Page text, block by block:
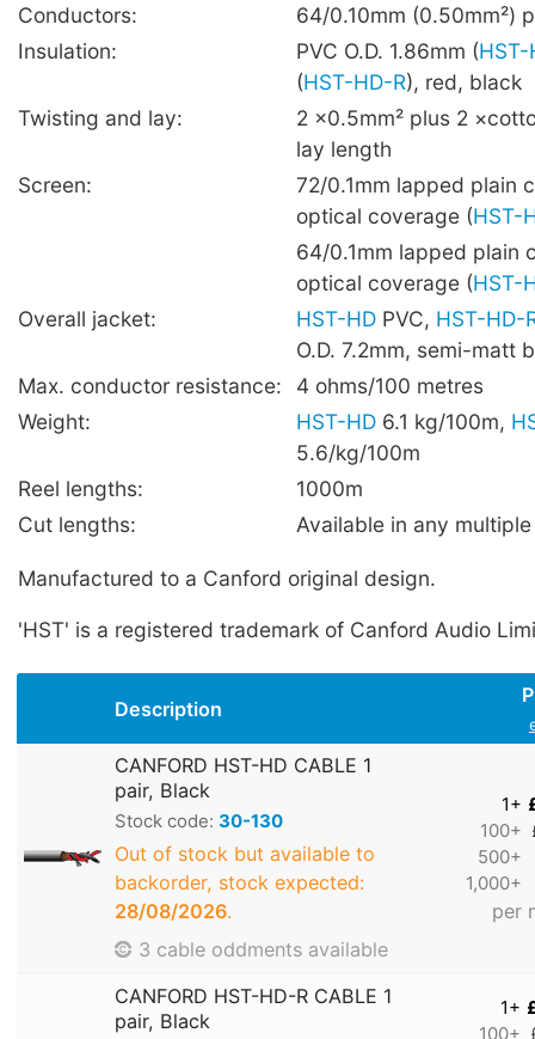
Conductors:
64/0.10mm (0.50mm²)
Insulation:
PVC O.D. 1.86mm (HST-
(HST-HD-R), red, black
Twisting and lay:
2 ×0.5mm² plus 2
lay length
Screen:
72/0.1mm lapped plain
optical coverage (HST-
64/0.1mm lapped plain
optical coverage (HST-
Overall jacket:
HST-HD PVC, HST-HD-
O.D. 7.2mm, semi-matt
Max. conductor resistance:
4 ohms/100 metres
Weight:
HST-HD 6.1 kg/100m,
5.6/kg/100m
Reel lengths:
1000m
Cut lengths:
Available in any
Manufactured to a Canford original design.
'HST' is a registered trademark of Canford Audio
Description
CANFORD HST-HD CABLE 1
pair, Black
Stock code: 30-130
Out of stock but available to
backorder, stock expected:
28/08/2026.
3 cable oddments available
1+
100+
500+
1,000+
per
CANFORD HST-HD-R CABLE 1
pair, Black
1+
100+